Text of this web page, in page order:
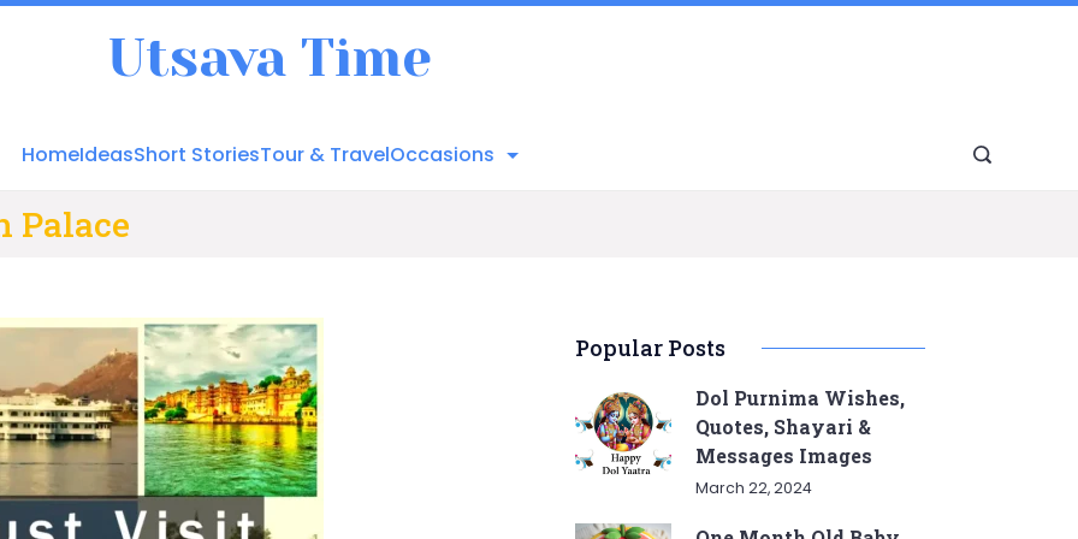
Utsava Time
HomeIdeasShort StoriesTour & TravelOccasions
Palace
Popular Posts
Dol Purnima Wishes,
Quotes, Shayari &
Messages Images
March 22, 2024